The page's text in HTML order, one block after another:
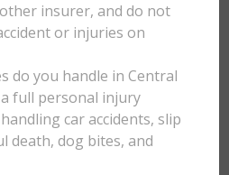
insurer, and do not
or injuries on
do you handle in Central
a full personal injury
car accidents, slip
death, dog bites, and